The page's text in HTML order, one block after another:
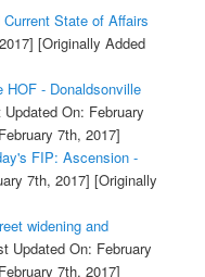
State of Affairs
[Originally Added
- Donaldsonville
On: February
7th, 2017]
FIP: Ascension -
7th, 2017] [Originally
widening and
Updated On: February
7th, 2017]